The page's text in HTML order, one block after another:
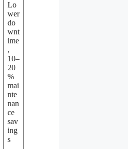
Lo
wer
do
wnt
ime
,
10–
20
%
mai
nte
nan
ce
sav
ing
s